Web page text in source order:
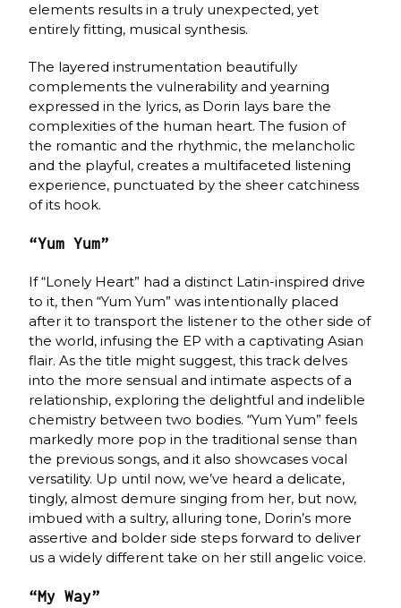
elements results in a truly unexpected, yet
entirely fitting, musical synthesis.
The layered instrumentation beautifully
complements the vulnerability and yearning
expressed in the lyrics, as Dorin lays bare the
complexities of the human heart. The fusion of
the romantic and the rhythmic, the melancholic
and the playful, creates a multifaceted listening
experience, punctuated by the sheer catchiness
of its hook.
“Yum Yum”
If “Lonely Heart” had a distinct Latin-inspired drive
to it, then “Yum Yum” was intentionally placed
after it to transport the listener to the other side of
the world, infusing the EP with a captivating Asian
flair. As the title might suggest, this track delves
into the more sensual and intimate aspects of a
relationship, exploring the delightful and indelible
chemistry between two bodies. “Yum Yum” feels
markedly more pop in the traditional sense than
the previous songs, and it also showcases vocal
versatility. Up until now, we’ve heard a delicate,
tingly, almost demure singing from her, but now,
imbued with a sultry, alluring tone, Dorin’s more
assertive and bolder side steps forward to deliver
us a widely different take on her still angelic voice.
“My Way”